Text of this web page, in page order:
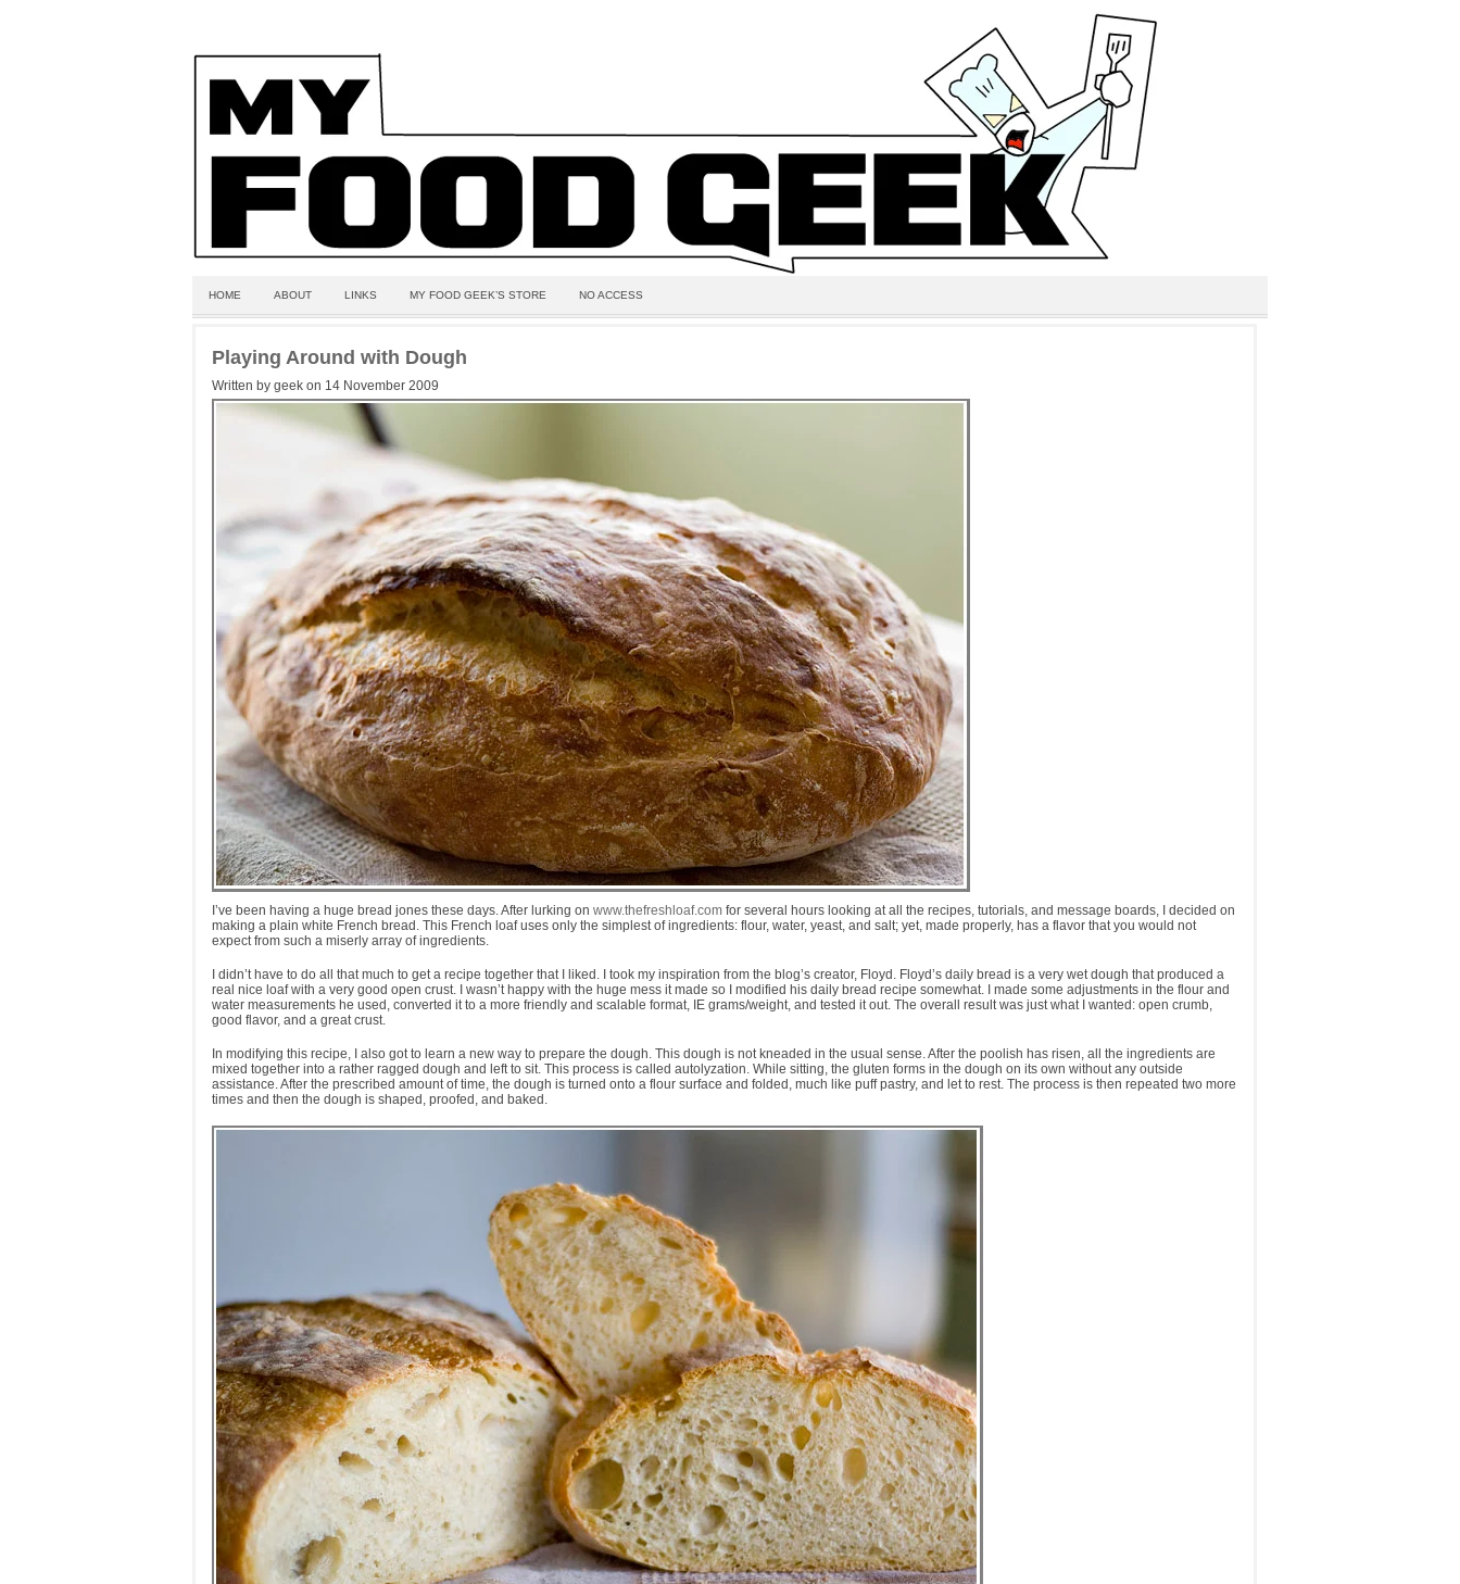
HOME ABOUT LINKS MY FOOD GEEK’S STORE NO ACCESS
Playing Around with Dough
Written by geek on 14 November 2009
I’ve been having a huge bread jones these days. After lurking on www.thefreshloaf.com for several hours looking at all the recipes, tutorials, and message boards, I decided on
making a plain white French bread. This French loaf uses only the simplest of ingredients: flour, water, yeast, and salt; yet, made properly, has a flavor that you would not
expect from such a miserly array of ingredients.
I didn’t have to do all that much to get a recipe together that I liked. I took my inspiration from the blog’s creator, Floyd. Floyd’s daily bread is a very wet dough that produced a
real nice loaf with a very good open crust. I wasn’t happy with the huge mess it made so I modified his daily bread recipe somewhat. I made some adjustments in the flour and
water measurements he used, converted it to a more friendly and scalable format, IE grams/weight, and tested it out. The overall result was just what I wanted: open crumb,
good flavor, and a great crust.
In modifying this recipe, I also got to learn a new way to prepare the dough. This dough is not kneaded in the usual sense. After the poolish has risen, all the ingredients are
mixed together into a rather ragged dough and left to sit. This process is called autolyzation. While sitting, the gluten forms in the dough on its own without any outside
assistance. After the prescribed amount of time, the dough is turned onto a flour surface and folded, much like puff pastry, and let to rest. The process is then repeated two more
times and then the dough is shaped, proofed, and baked.